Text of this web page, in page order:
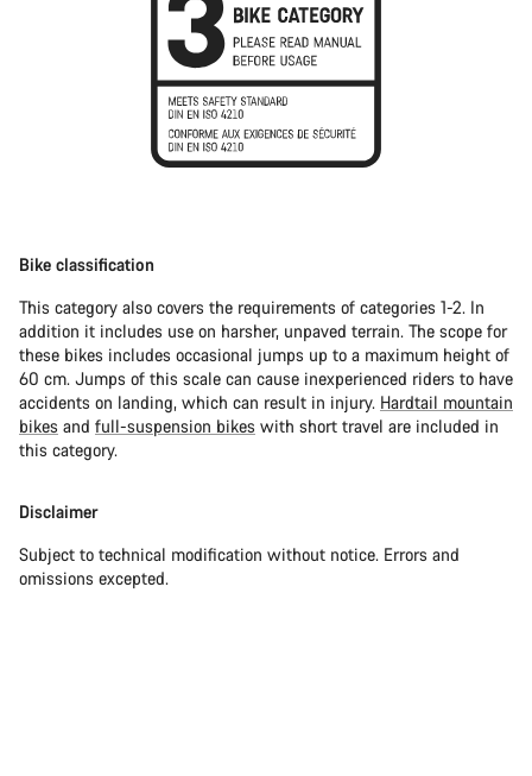
Bike classification
This category also covers the requirements of categories 1-2. In
addition it includes use on harsher, unpaved terrain. The scope for
these bikes includes occasional jumps up to a maximum height of
60 cm. Jumps of this scale can cause inexperienced riders to have
accidents on landing, which can result in injury. Hardtail mountain
bikes and full-suspension bikes with short travel are included in
this category.
Disclaimer
Subject to technical modification without notice. Errors and
omissions excepted.